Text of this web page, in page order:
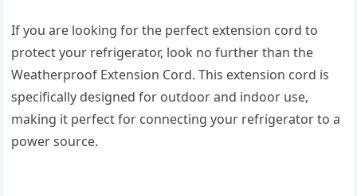
If you are looking for the perfect extension cord to
protect your refrigerator, look no further than the
Weatherproof Extension Cord. This extension cord is
specifically designed for outdoor and indoor use,
making it perfect for connecting your refrigerator to a
power source.